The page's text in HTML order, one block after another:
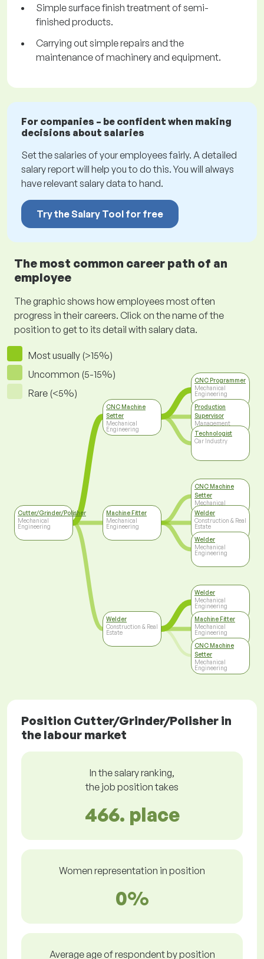
Simple surface finish treatment of semi-
finished products.
Carrying out simple repairs and the
maintenance of machinery and equipment.
For companies – be confident when making
decisions about salaries
Set the salaries of your employees fairly. A detailed
salary report will help you to do this. You will always
have relevant salary data to hand.
Try the Salary Tool for free
The most common career path of an
employee
The graphic shows how employees most often
progress in their careers. Click on the name of the
position to get to its detail with salary data.
Most usually (>15%)
Uncommon (5-15%)
Rare (<5%)
Cutter/Grinder/Polisher
Mechanical
Engineering
CNC Machine
Setter
Mechanical
Engineering
Machine Fitter
Mechanical
Engineering
Welder
Construction & Real
Estate
CNC Programmer
Mechanical
Engineering
Production
Supervisor
Management
Technologist
Car Industry
CNC Machine
Setter
Mechanical
Engineering
Welder
Construction & Real
Estate
Welder
Mechanical
Engineering
Welder
Mechanical
Engineering
Machine Fitter
Mechanical
Engineering
CNC Machine
Setter
Mechanical
Engineering
Position Cutter/Grinder/Polisher in
the labour market
In the salary ranking,
the job position takes
466. place
Women representation in position
0%
Average age of respondent by position